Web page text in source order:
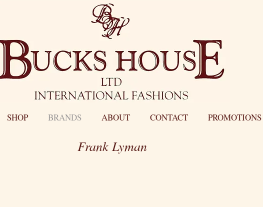
SHOP BRANDS ABOUT CONTACT PROMOTIONS
Frank Lyman